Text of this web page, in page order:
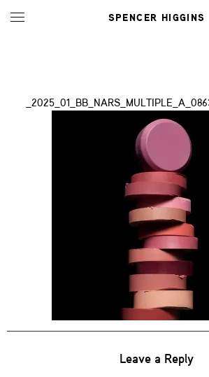
SPENCER HIGGINS
Leave a Reply